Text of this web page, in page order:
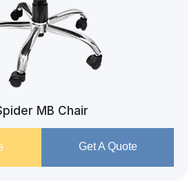
MB Chair
Get A Quote